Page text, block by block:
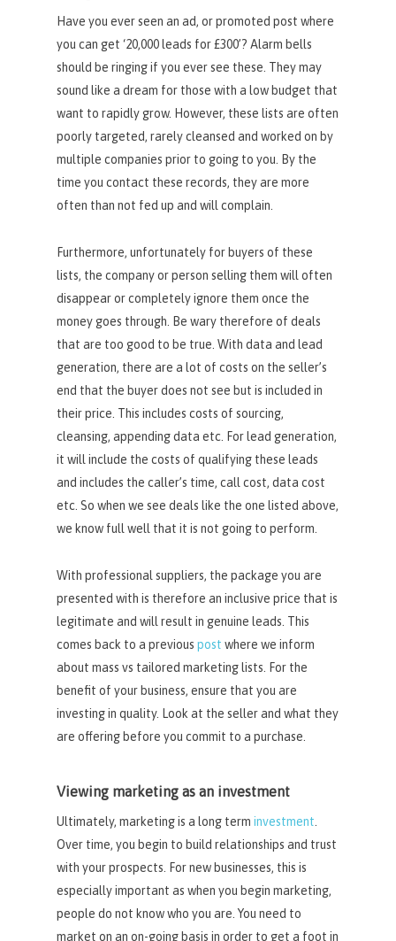
Have you ever seen an ad, or promoted post where
you can get ‘20,000 leads for £300’? Alarm bells
should be ringing if you ever see these. They may
sound like a dream for those with a low budget that
want to rapidly grow. However, these lists are often
poorly targeted, rarely cleansed and worked on by
multiple companies prior to going to you. By the
time you contact these records, they are more
often than not fed up and will complain.
Furthermore, unfortunately for buyers of these
lists, the company or person selling them will often
disappear or completely ignore them once the
money goes through. Be wary therefore of deals
that are too good to be true. With data and lead
generation, there are a lot of costs on the seller’s
end that the buyer does not see but is included in
their price. This includes costs of sourcing,
cleansing, appending data etc. For lead generation,
it will include the costs of qualifying these leads
and includes the caller’s time, call cost, data cost
etc. So when we see deals like the one listed above,
we know full well that it is not going to perform.
With professional suppliers, the package you are
presented with is therefore an inclusive price that is
legitimate and will result in genuine leads. This
comes back to a previouspost where we inform
about mass vs tailored marketing lists. For the
benefit of your business, ensure that you are
investing in quality. Look at the seller and what they
are offering before you commit to a purchase.
Viewing marketing as an investment
Ultimately, marketing is a long terminvestment
Over time, you begin to build relationships and trust
with your prospects. For new businesses, this is
especially important as when you begin marketing,
people do not know who you are. You need to
market on an on-going basis in order to get a foot in